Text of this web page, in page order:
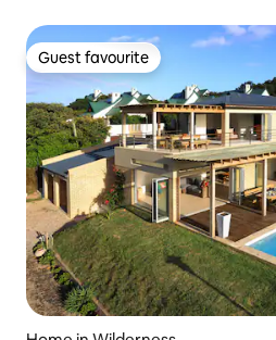
Guest favourite
Guest favourite